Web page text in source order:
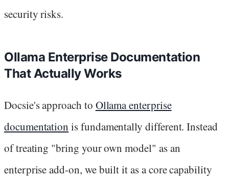
security risks.
Ollama Enterprise Documentation
That Actually Works
Docsie's approach to Ollama enterprise
documentation is fundamentally different. Instead
of treating "bring your own model" as an
enterprise add-on, we built it as a core capability